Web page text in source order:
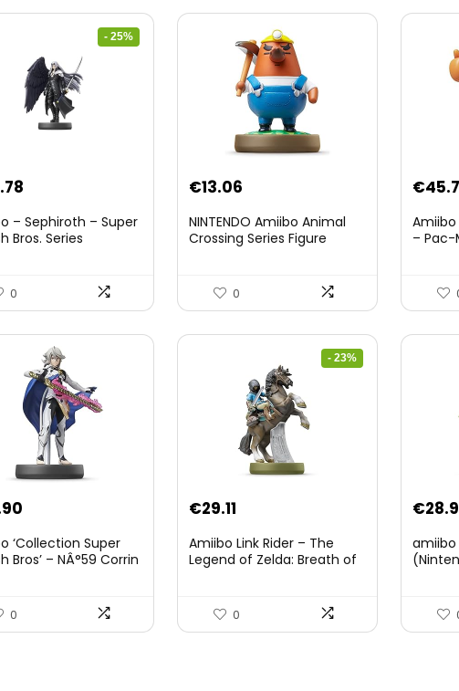
- 25%
is:
– Sephiroth – Super
Bros. Series
0
€13.06
NINTENDO Amiibo Animal
Crossing Series Figure
0
€
Amiibo
– Pac-
‘Collection Super
Bros’ – NÂ°59 Corrin
0
- 23%
Original
was:
€29.11Current
is:
Amiibo Link Rider – The
Legend of Zelda: Breath of
3DS/Nintendo Switch)
0
€
amiibo